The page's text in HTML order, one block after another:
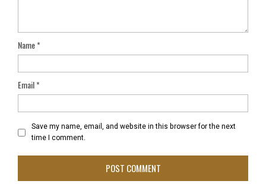
Name*
Email*
Save my name, email, and website in this browser for the next
time I comment.